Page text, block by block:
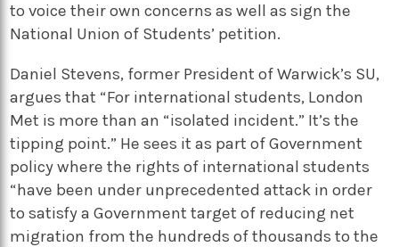
to voice their own concerns as well as sign the
National Union of Students’ petition.
Daniel Stevens, former President of Warwick’s SU,
argues that “For international students, London
Met is more than an “isolated incident.” It’s the
tipping point.” He sees it as part of Government
policy where the rights of international students
“have been under unprecedented attack in order
to satisfy a Government target of reducing net
migration from the hundreds of thousands to the